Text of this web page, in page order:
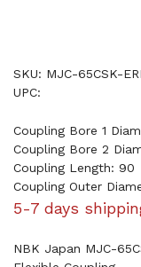
SKU: MJC-65CSK-
UPC:
Coupling Bore 1
Coupling Bore 2
Coupling Length: 90
Coupling Outer
5-7 days
NBK Japan MJC-